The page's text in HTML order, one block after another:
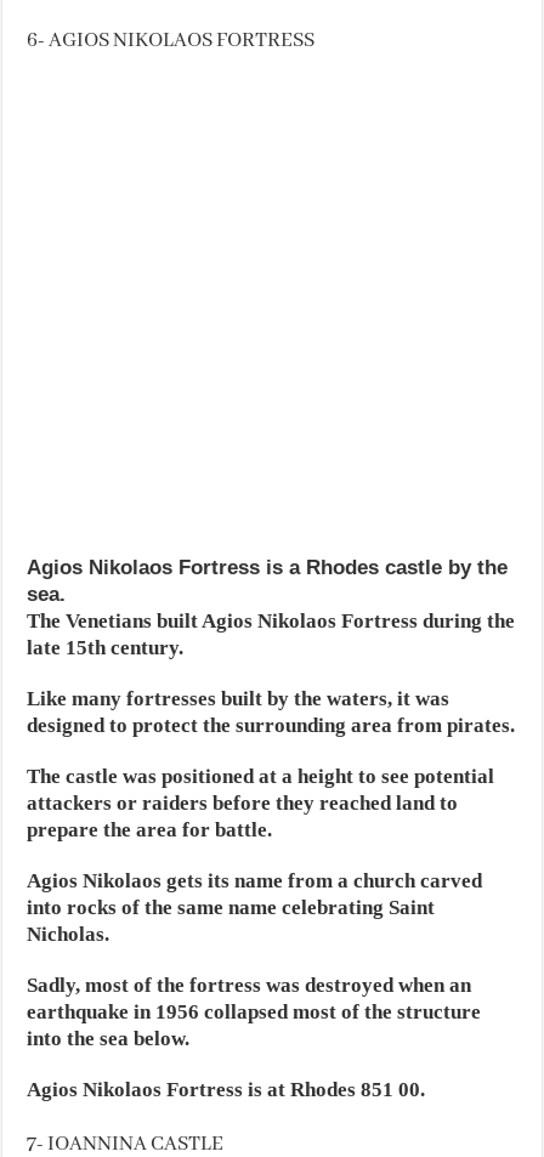
6- AGIOS NIKOLAOS FORTRESS
Agios Nikolaos Fortress is a Rhodes castle by the
sea.
The Venetians built Agios Nikolaos Fortress during the
late 15th century.
Like many fortresses built by the waters, it was
designed to protect the surrounding area from pirates.
The castle was positioned at a height to see potential
attackers or raiders before they reached land to
prepare the area for battle.
Agios Nikolaos gets its name from a church carved
into rocks of the same name celebrating Saint
Nicholas.
Sadly, most of the fortress was destroyed when an
earthquake in 1956 collapsed most of the structure
into the sea below.
Agios Nikolaos Fortress is at Rhodes 851 00.
7- IOANNINA CASTLE